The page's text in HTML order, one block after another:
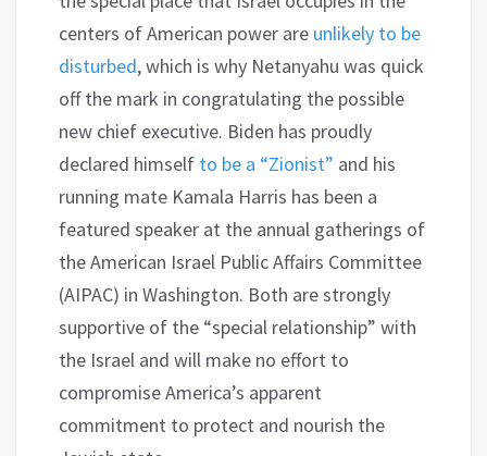
centers of American power are unlikely to be
disturbed, which is why Netanyahu was quick
off the mark in congratulating the possible
new chief executive. Biden has proudly
declared himself to be a “Zionist” and his
running mate Kamala Harris has been a
featured speaker at the annual gatherings of
the American Israel Public Affairs Committee
(AIPAC) in Washington. Both are strongly
supportive of the “special relationship” with
the Israel and will make no effort to
compromise America’s apparent
commitment to protect and nourish the